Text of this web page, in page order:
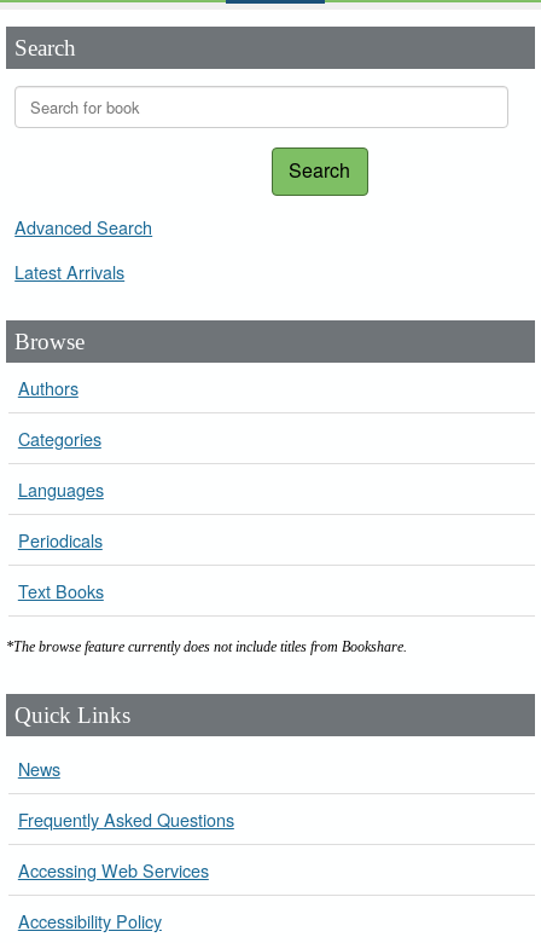
Search
Search
Advanced Search
Latest Arrivals
Browse
Authors
Categories
Languages
Periodicals
Text Books
*The browse feature currently does not include titles from Bookshare.
Quick Links
News
Frequently Asked Questions
Accessing Web Services
Accessibility Policy